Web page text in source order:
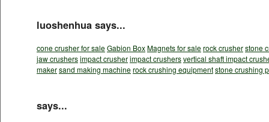
luoshenhua says...
cone crusher for saleGabion BoxMagnets for salerock crusherstone
jaw crushersimpact crusherimpact crushersvertical shaft impact
makersand making machinerock crushing equipmentstone crushing
says...